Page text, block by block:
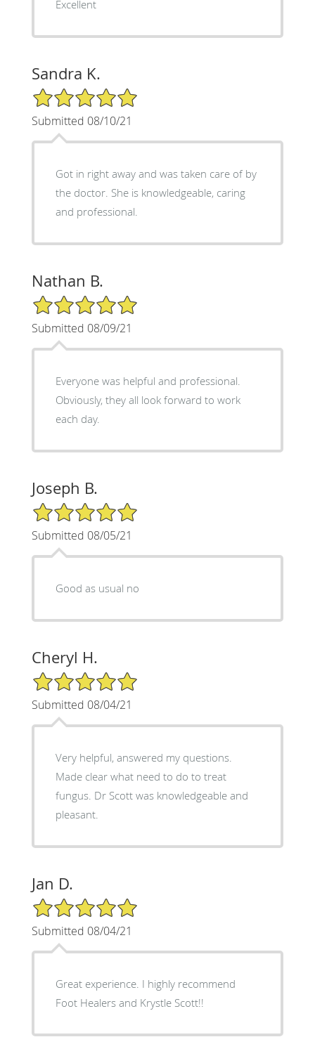
Excellent
Sandra K.
5/5 Star Rating
Submitted 08/10/21
Got in right away and was taken care of by
the doctor. She is knowledgeable, caring
and professional.
Nathan B.
5/5 Star Rating
Submitted 08/09/21
Everyone was helpful and professional.
Obviously, they all look forward to work
each day.
Joseph B.
5/5 Star Rating
Submitted 08/05/21
Good as usual no
Cheryl H.
5/5 Star Rating
Submitted 08/04/21
Very helpful, answered my questions.
Made clear what need to do to treat
fungus. Dr Scott was knowledgeable and
pleasant.
Jan D.
5/5 Star Rating
Submitted 08/04/21
Great experience. I highly recommend
Foot Healers and Krystle Scott!!